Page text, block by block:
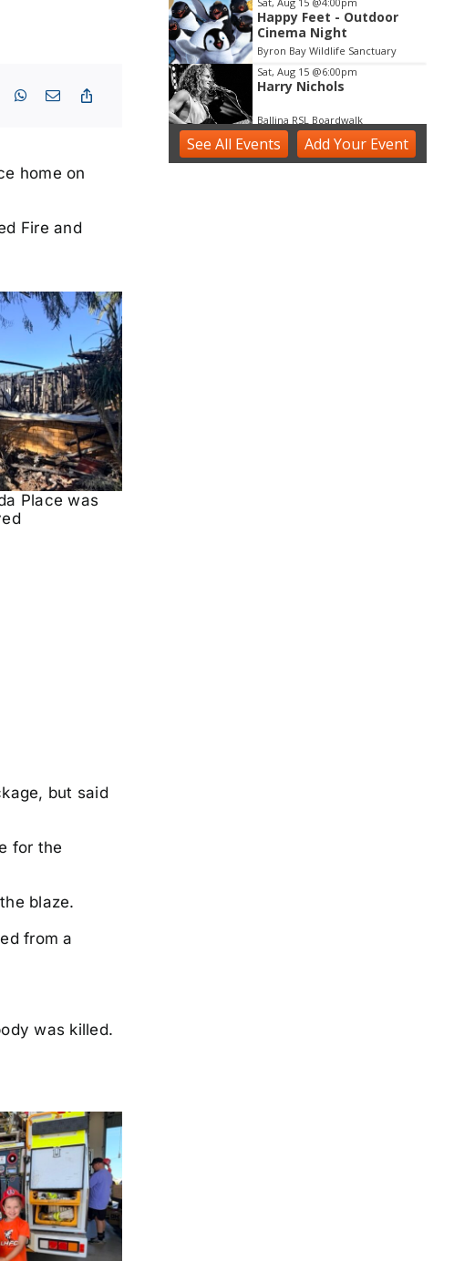
home on
Fire and
Place was
but said
for the
blaze.
from a
was killed.
Happy Feet - Outdoor
Cinema Night
Byron Bay Wildlife Sanctuary
Sat, Aug 15 @6:00pm
Harry Nichols
Ballina RSL Boardwalk
Sun, Aug 16@3:00pm
Shaws Bay Hotel Sunday
SeeAll Events AddYour Event